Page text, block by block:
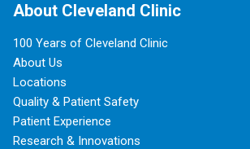
About Cleveland Clinic
100 Years of Cleveland Clinic
About Us
Locations
Quality & Patient Safety
Patient Experience
Research & Innovations